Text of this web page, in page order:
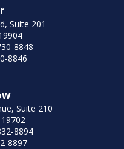
Suite 201
8848
8846
Suite 210
8894
8897